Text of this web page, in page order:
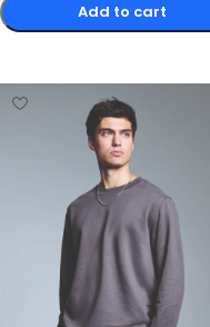
Add to cart